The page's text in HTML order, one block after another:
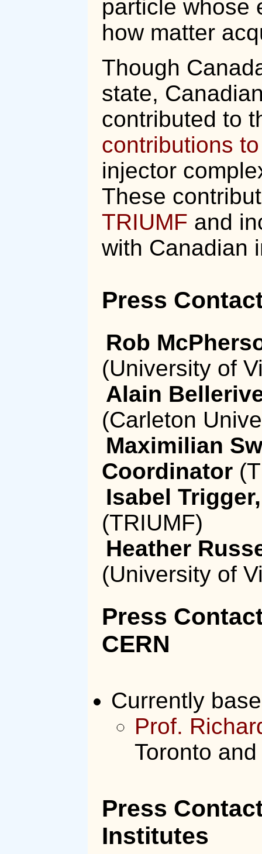
particle whose
how matter
Though
state,
contributed to
contributions
injector
These
TRIUMF and
with Canadian
Press
Rob
(University of
Alain
(Carleton
Maximilian
Coordinator
Isabel
(TRIUMF)
Heather
(University of
Press
CERN
Currently
Prof.
Toronto
Press
Institutes